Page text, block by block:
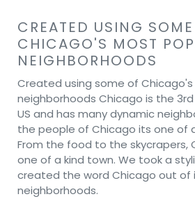
CREATED USING
CHICAGO'S MOST
NEIGHBORHOODS
Created using some of
neighborhoods Chicago is the
US and has many dynamic
the people of Chicago its one of
From the food to the skycrapers,
one of a kind town. We took a
created the word Chicago out of
neighborhoods.